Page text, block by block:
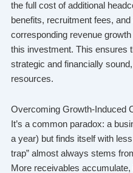
the full cost of additional
benefits, recruitment fees,
corresponding revenue
this investment. This ensures
strategic and financially
resources.
Overcoming Growth-Induced
It’s a common paradox: a
a year) but finds itself with
trap” almost always stems
More receivables